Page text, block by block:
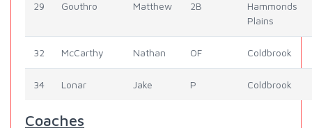
29 Gouthro Matthew 2B
Hammonds
Plains
32 McCarthy Nathan OF Coldbrook
34 Lonar Jake P Coldbrook
Coaches